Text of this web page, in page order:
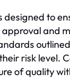
to
and
risk level.
of quality